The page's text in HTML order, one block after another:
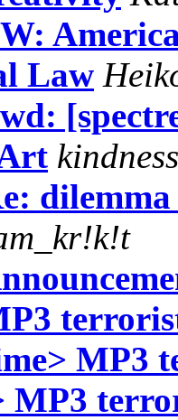
Law
kindness
dilemma
MP3
MP3